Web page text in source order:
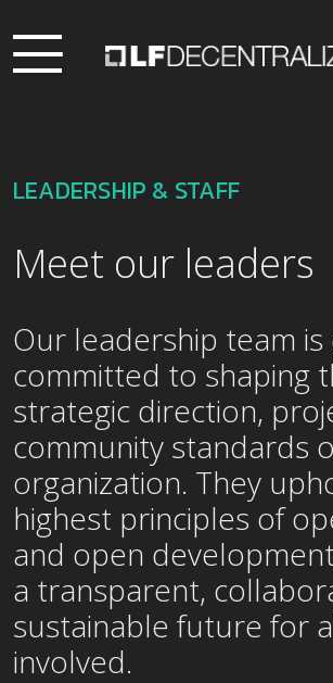
LEADERSHIP & STAFF
Meet our leaders
Our leadership team
committed to shaping
strategic direction,
community standards
organization. They
highest principles of
and open
a transparent,
sustainable future for
involved.